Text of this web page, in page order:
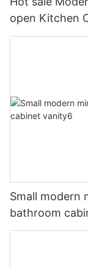
open Kitchen
Small modern
bathroom